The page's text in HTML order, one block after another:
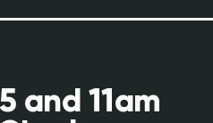
and 11am